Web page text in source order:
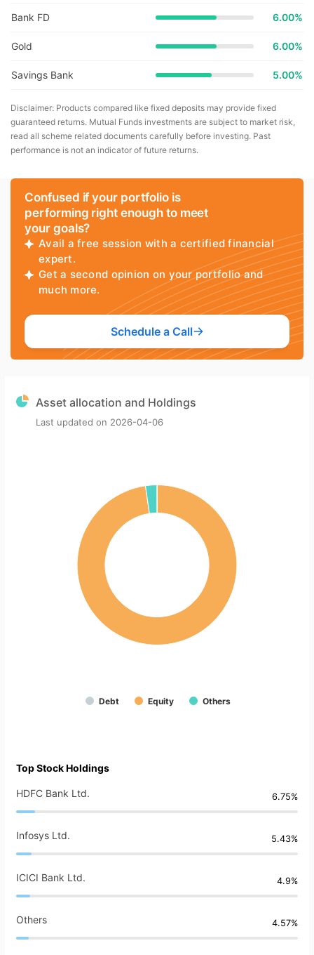
Bank FD 6.00%
Gold 6.00%
Savings Bank 5.00%
Disclaimer: Products compared like fixed deposits may provide fixed
guaranteed returns. Mutual Funds investments are subject to market risk,
read all scheme related documents carefully before investing. Past
performance is not an indicator of future returns.
Confused if your portfolio is
performing right enough to meet
your goals?
Avail a free session with a certified financial
expert.
Get a second opinion on your portfolio and
much more.
Schedule a Call
Asset allocation and Holdings
Last updated on 2026-04-06
Debt Equity Others
Top Stock Holdings
HDFC Bank Ltd. 6.75%
Infosys Ltd. 5.43%
ICICI Bank Ltd. 4.9%
Others 4.57%